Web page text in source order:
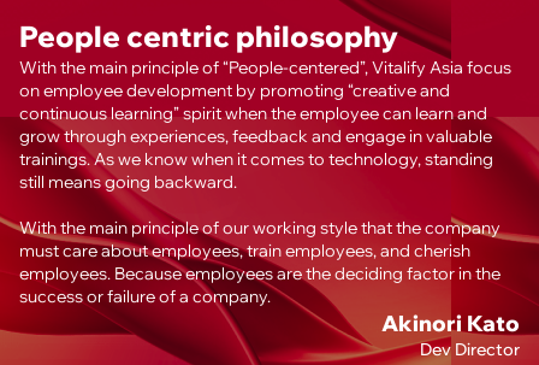
People centric philosophy
With the main principle of “People-centered”, Vitalify Asia focus
on employee development by promoting “creative and
continuous learning” spirit when the employee can learn and
grow through experiences, feedback and engage in valuable
trainings. As we know when it comes to technology, standing
still means going backward.
With the main principle of our working style that the company
must care about employees, train employees, and cherish
employees. Because employees are the deciding factor in the
success or failure of a company.
Akinori Kato
Dev Director